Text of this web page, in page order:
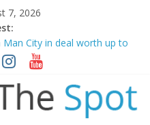
7, 2026
City in deal worth up to
as new manager
as criticism mounts
Henderson
aid Arsenal’s title defence